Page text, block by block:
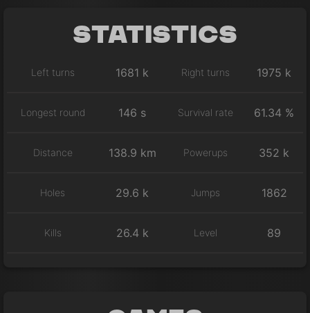
Statistics
Left turns 1681 k Right turns 1975 k
Longest round 146 s Survival rate 61.34 %
Distance 138.9 km Powerups 352 k
Holes 29.6 k Jumps 1862
Kills 26.4 k Level 89